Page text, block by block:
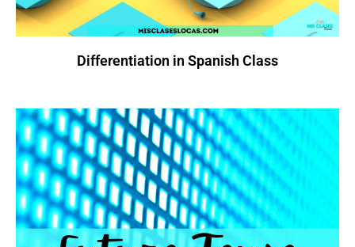
Differentiation in Spanish Class